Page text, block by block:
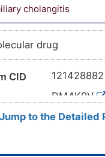
cholangitis
drug
CID
DM4K9V
to the Detailed